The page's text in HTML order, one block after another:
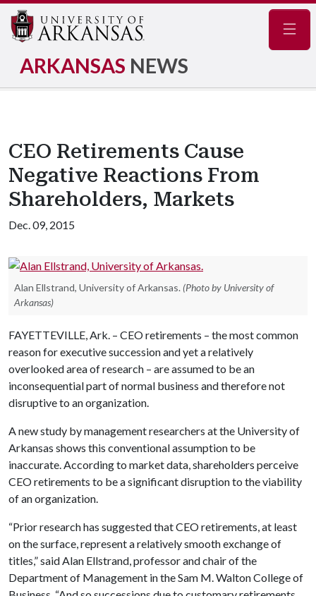
ARKANSAS NEWS
CEO Retirements Cause
Negative Reactions From
Shareholders, Markets
Dec. 09, 2015
Alan Ellstrand, University of Arkansas. (Photo by University of
Arkansas)
FAYETTEVILLE, Ark. – CEO retirements – the most common
reason for executive succession and yet a relatively
overlooked area of research – are assumed to be an
inconsequential part of normal business and therefore not
disruptive to an organization.
A new study by management researchers at the University of
Arkansas shows this conventional assumption to be
inaccurate. According to market data, shareholders perceive
CEO retirements to be a significant disruption to the viability
of an organization.
“Prior research has suggested that CEO retirements, at least
on the surface, represent a relatively smooth exchange of
titles,” said Alan Ellstrand, professor and chair of the
Department of Management in the Sam M. Walton College of